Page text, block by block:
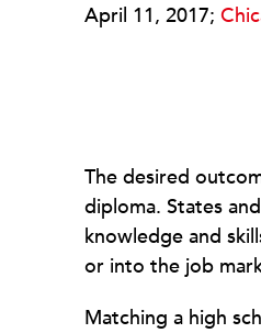
April 11, 2017;
The desired
diploma. States
knowledge and
or into the job
Matching a high